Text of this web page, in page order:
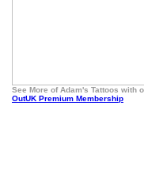
See More of Adam's Tattoos with
OutUK Premium Membership